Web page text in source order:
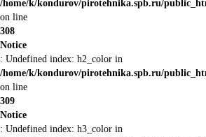
/home/k/kondurov/pirotehnika.spb.ru/
on line
308
Notice
: Undefined index: h2_color in
/home/k/kondurov/pirotehnika.spb.ru/
on line
309
Notice
: Undefined index: h3_color in